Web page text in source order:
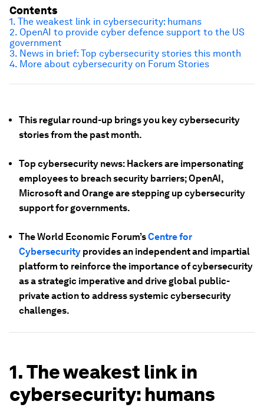
This regular round-up brings you key cybersecurity
stories from the past month.
Top cybersecurity news: Hackers are impersonating
employees to breach security barriers; OpenAI,
Microsoft and Orange are stepping up cybersecurity
support for governments.
The World Economic Forum’sCentre for
Cybersecurity provides an independent and impartial
platform to reinforce the importance of cybersecurity
as a strategic imperative and drive global public-
private action to address systemic cybersecurity
challenges.
1. The weakest link in
cybersecurity: humans
Contents
1. The weakest link in cybersecurity: humans
2. OpenAI to provide cyber defence support to the US
government
3. News in brief: Top cybersecurity stories this month
4. More about cybersecurity on Forum Stories